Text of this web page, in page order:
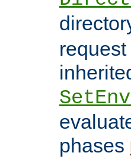
phases